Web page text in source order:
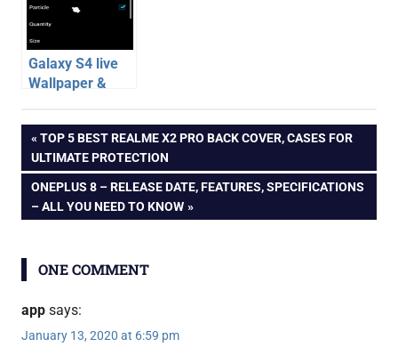
Galaxy S4 live
Wallpaper &
All Android
Phones – App
Review
apps
android
games
app
review
Post
navigation
PREVIOUS
POST:
TOP 5 BEST REALME X2 PRO BACK COVER, CASES FOR
ULTIMATE PROTECTION
NEXT
POST:
ONEPLUS 8 – RELEASE DATE, FEATURES, SPECIFICATIONS
– ALL YOU NEED TO KNOW
ONE COMMENT
app says:
January 13, 2020 at 6:59 pm